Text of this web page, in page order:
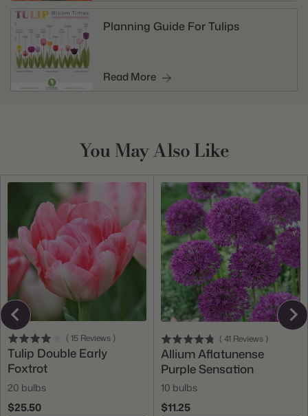
Planning Guide For Tulips
Read More
You May Also Like
( 15 Reviews )
Tulip Double Early
Foxtrot
20 bulbs
$25.50
( 41 Reviews )
Allium Aflatunense
Purple Sensation
10 bulbs
$11.25